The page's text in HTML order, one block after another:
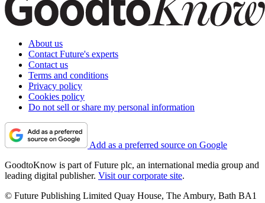
About us
Contact Future's experts
Contact us
Terms and conditions
Privacy policy
Cookies policy
Do not sell or share my personal information
Add as a preferred source on Google
GoodtoKnow is part of Future plc, an international media group and
leading digital publisher. Visit our corporate site.
© Future Publishing Limited Quay House, The Ambury, Bath BA1